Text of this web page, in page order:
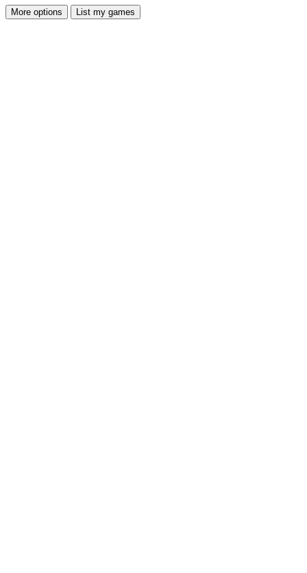
More options List my games